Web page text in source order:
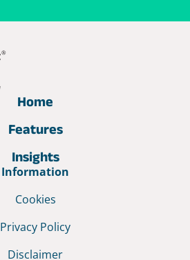
Home
Features
Insights
Information
Cookies
Privacy Policy
Disclaimer